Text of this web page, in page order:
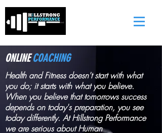
ONLINECOACHING
Health and Fitness doesn't start with what
you do; it starts with what you believe.
When you believe that tomorrows success
depends on today's preparation, you see
today differently. At Hillstrong Performance
we are serious about Human